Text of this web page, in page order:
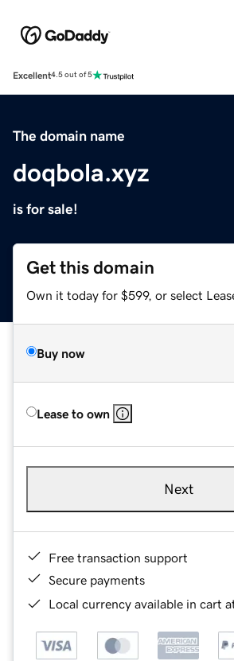
Excellent4.5 out of 5
The domain name
doqbola.xyz
is for sale!
Get this domain
Own it today for $599, or select
Buy now
Lease to own
Next
Free transaction support
Secure payments
Local currency available in cart